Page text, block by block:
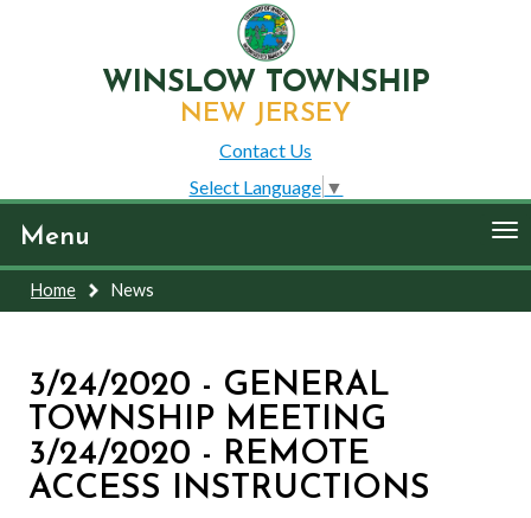
WINSLOW TOWNSHIP
NEW JERSEY
Contact Us
Select Language ▼
Menu
Home News
3/24/2020 - GENERAL
TOWNSHIP MEETING
3/24/2020 - REMOTE
ACCESS INSTRUCTIONS